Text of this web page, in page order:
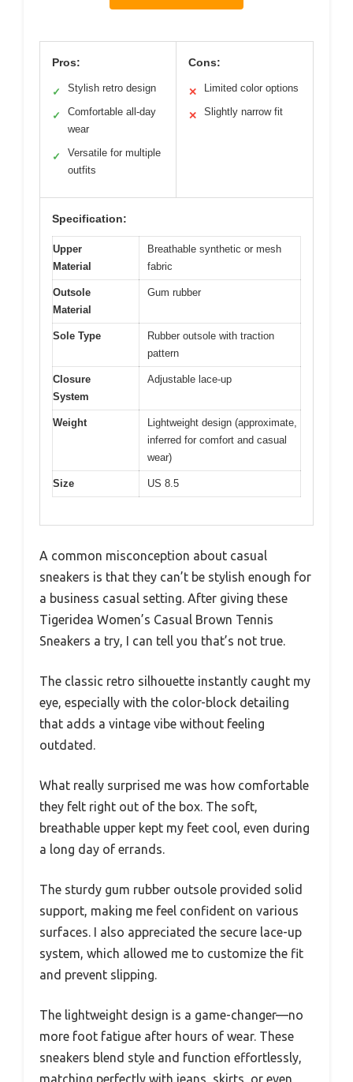
Pros:
✓ Stylish retro design
✓
Comfortable all-day
wear
✓
Versatile for multiple
outfits
Cons:
✕ Limited color options
✕ Slightly narrow fit
Specification:
Upper
Material
Breathable synthetic or mesh
fabric
Outsole
Material
Gum rubber
Sole Type
Rubber outsole with traction
pattern
Closure
System
Adjustable lace-up
Weight
Lightweight design (approximate,
inferred for comfort and casual
wear)
Size US 8.5
A common misconception about casual
sneakers is that they can’t be stylish enough for
a business casual setting. After giving these
Tigeridea Women’s Casual Brown Tennis
Sneakers a try, I can tell you that’s not true.
The classic retro silhouette instantly caught my
eye, especially with the color-block detailing
that adds a vintage vibe without feeling
outdated.
What really surprised me was how comfortable
they felt right out of the box. The soft,
breathable upper kept my feet cool, even during
a long day of errands.
The sturdy gum rubber outsole provided solid
support, making me feel confident on various
surfaces. I also appreciated the secure lace-up
system, which allowed me to customize the fit
and prevent slipping.
The lightweight design is a game-changer—no
more foot fatigue after hours of wear. These
sneakers blend style and function effortlessly,
matching perfectly with jeans, skirts, or even